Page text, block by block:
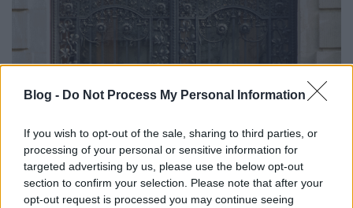
Blog - Do Not Process My Personal Information
If you wish to opt-out of the sale, sharing to third parties, or
processing of your personal or sensitive information for
targeted advertising by us, please use the below opt-out
section to confirm your selection. Please note that after your
opt-out request is processed you may continue seeing